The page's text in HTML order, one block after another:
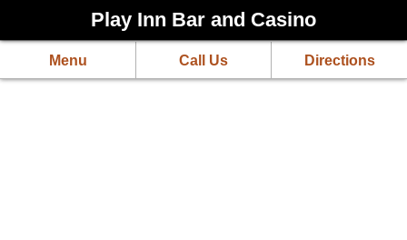
Play Inn Bar and Casino
Menu Call Us Directions